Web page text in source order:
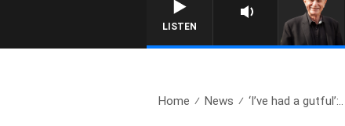
LISTEN
SUNDAY NIGHTS WITH BILL
Home News ‘I’ve had a gutful’:..